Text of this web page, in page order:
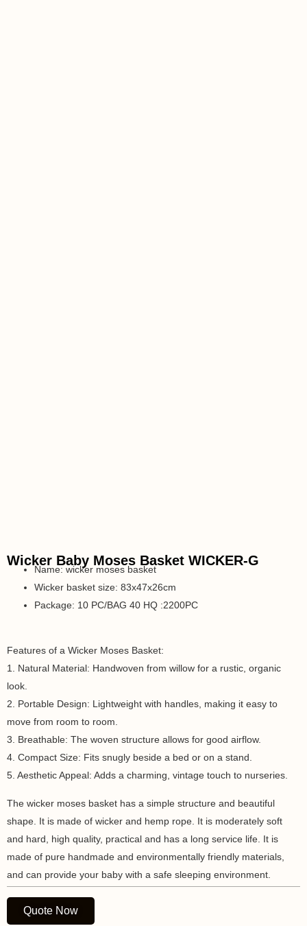
Wicker Baby Moses Basket WICKER-G
Name: wicker moses basket
Wicker basket size: 83x47x26cm
Package: 10 PC/BAG 40 HQ :2200PC
Features of a Wicker Moses Basket:
1. Natural Material: Handwoven from willow for a rustic, organic
look.
2. Portable Design: Lightweight with handles, making it easy to
move from room to room.
3. Breathable: The woven structure allows for good airflow.
4. Compact Size: Fits snugly beside a bed or on a stand.
5. Aesthetic Appeal: Adds a charming, vintage touch to nurseries.
The wicker moses basket has a simple structure and beautiful
shape. It is made of wicker and hemp rope. It is moderately soft
and hard, high quality, practical and has a long service life. It is
made of pure handmade and environmentally friendly materials,
and can provide your baby with a safe sleeping environment.
Quote Now